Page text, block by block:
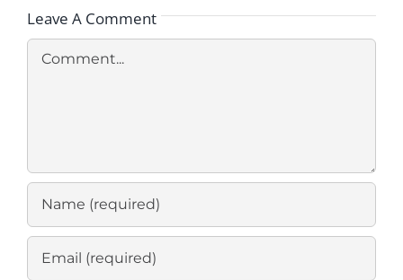
Diagnosis?
Leave A Comment
Comment